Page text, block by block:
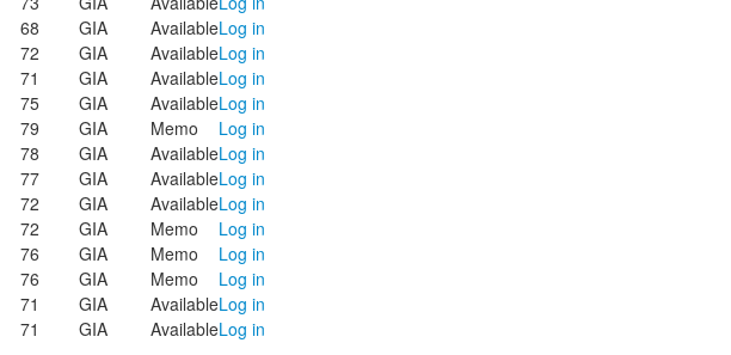
68 GIA AvailableLog in
72 GIA AvailableLog in
71 GIA AvailableLog in
75 GIA AvailableLog in
79 GIA Memo
Log in
78 GIA AvailableLog in
77 GIA AvailableLog in
72 GIA AvailableLog in
72 GIA Memo
Log in
76 GIA Memo
Log in
76 GIA Memo
Log in
71 GIA AvailableLog in
71 GIA AvailableLog in